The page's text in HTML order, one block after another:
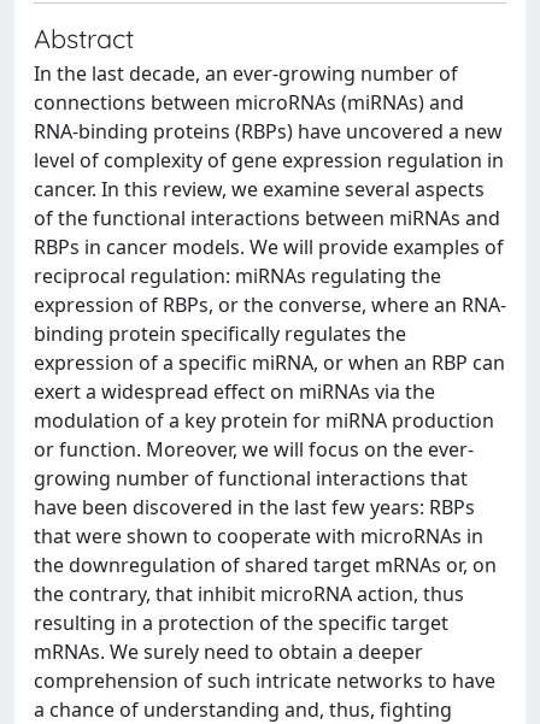
Abstract
In the last decade, an ever-growing number of
connections between microRNAs (miRNAs) and
RNA-binding proteins (RBPs) have uncovered a new
level of complexity of gene expression regulation in
cancer. In this review, we examine several aspects
of the functional interactions between miRNAs and
RBPs in cancer models. We will provide examples of
reciprocal regulation: miRNAs regulating the
expression of RBPs, or the converse, where an RNA-
binding protein specifically regulates the
expression of a specific miRNA, or when an RBP can
exert a widespread effect on miRNAs via the
modulation of a key protein for miRNA production
or function. Moreover, we will focus on the ever-
growing number of functional interactions that
have been discovered in the last few years: RBPs
that were shown to cooperate with microRNAs in
the downregulation of shared target mRNAs or, on
the contrary, that inhibit microRNA action, thus
resulting in a protection of the specific target
mRNAs. We surely need to obtain a deeper
comprehension of such intricate networks to have
a chance of understanding and, thus, fighting